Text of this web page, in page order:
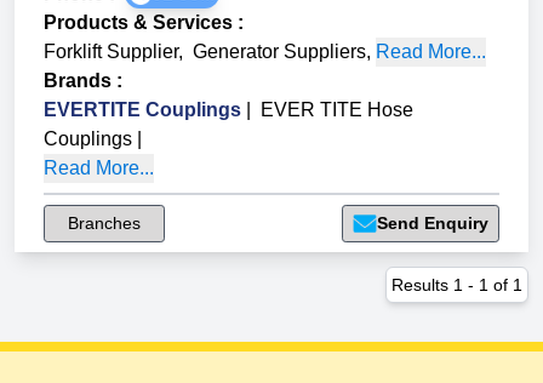
Products & Services :
Forklift Supplier, Generator Suppliers, Read More...
Brands :
EVERTITE Couplings
EVER TITE Hose
Couplings
Read More...
Branches Send Enquiry
Results 1 - 1 of 1